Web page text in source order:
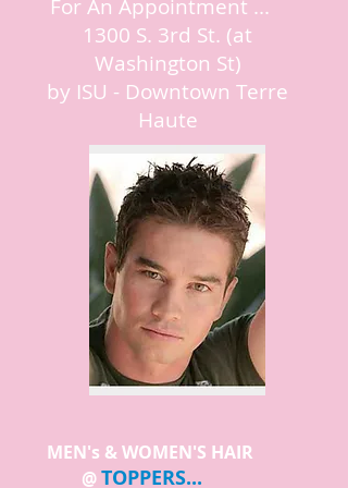
For An Appointment ...
1300 S. 3rd St. (at
Washington St)
by ISU - Downtown Terre
Haute
MEN's & WOMEN'S HAIR
@TOPPERS...